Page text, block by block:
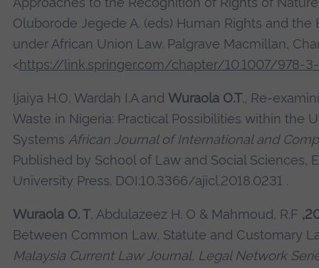
Oluborode Jegede A. (eds) Human Rights and the
under African Union Law. Palgrave Macmillan,
<https://link.springer.com/chapter/10.1007/978-
Ijaiya H.O, Wardah I.A and Wuraola O.T., Re-
Waste in Nigeria: Practical Possibilities within the
Systems African Journal of International and
Published by School of Law and Social Sciences,
University Press. DOI:10.3366/ajicl.2018.0231 .
Wuraola O. T, Abdulazeez H. O & Mahmoud, R.F
Between Common Law, Statute and Customary
Malaysia Current Law Journal, Legal Network